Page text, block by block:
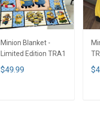
Minion Blanket -
Limited Edition TRA1
$49.99